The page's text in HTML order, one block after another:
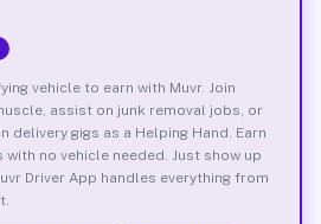
vehicle to earn with Muvr. Join
assist on junk removal jobs, or
gigs as a Helping Hand. Earn
no vehicle needed. Just show up
Driver App handles everything from